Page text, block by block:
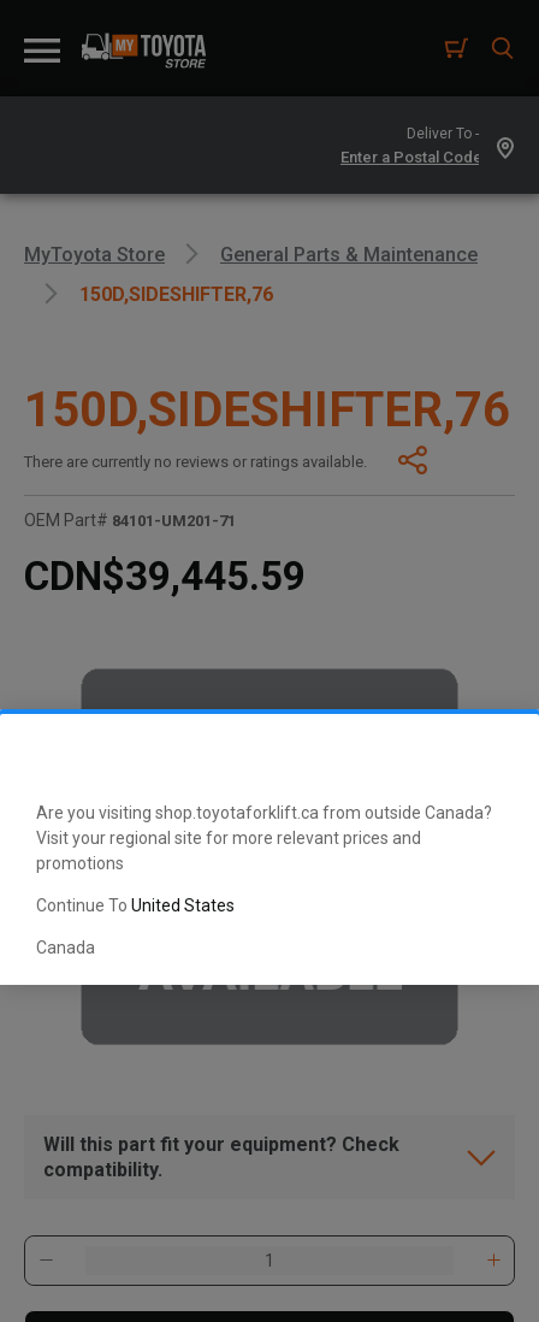
Are you visiting shop.toyotaforklift.ca from outside Canada?
Visit your regional site for more relevant prices and
promotions
Continue To United States
Canada
Deliver To -
MyToyota Store
General Parts & Maintenance
150D,SIDESHIFTER,76
150D,SIDESHIFTER,76
There are currently no reviews or ratings available.
OEM Part# 84101-UM201-71
CDN$39,445.59
Will this part fit your equipment? Check
compatibility.